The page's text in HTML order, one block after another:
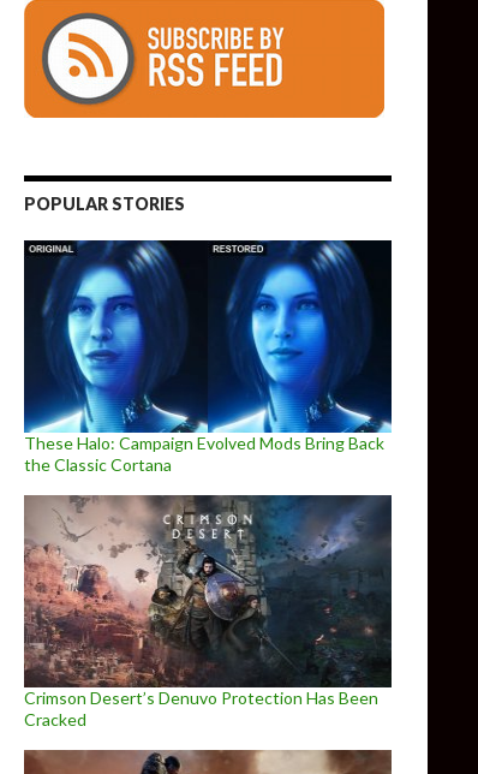
is now available, free to all owners of the original
POPULAR STORIES
These Halo: Campaign Evolved Mods Bring Back
the Classic Cortana
Crimson Desert’s Denuvo Protection Has Been
Cracked